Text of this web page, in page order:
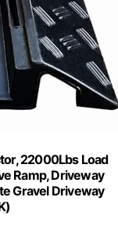
22000Lbs Load
Ramp, Driveway
Gravel Driveway